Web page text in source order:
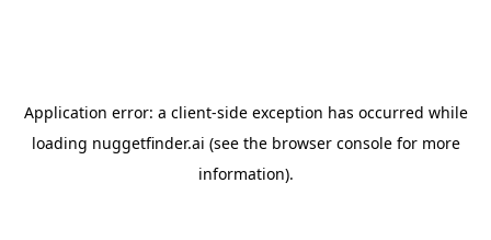
Application error: a client-side exception has occurred while
loading nuggetfinder.ai (see the browser consolefor more
information).